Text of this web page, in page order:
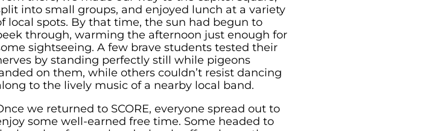
into small groups, and enjoyed lunch at a variety
local spots. By that time, the sun had begun to
through, warming the afternoon just enough for
sightseeing. A few brave students tested their
by standing perfectly still while pigeons
on them, while others couldn’t resist dancing
to the lively music of a nearby local band.
we returned to SCORE, everyone spread out to
some well-earned free time. Some headed to